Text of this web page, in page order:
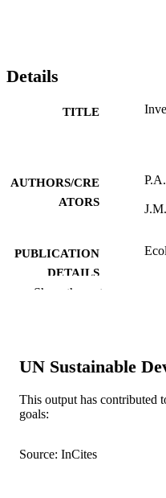
Details
TITLE
AUTHORS/CRE
ATORS
PUBLICATION
DETAILS
COPYRIGHT ©
MURDOCH
AFFILIATION
LANGUAGE
Show the rest
UN Sustainable
This output has contributed
goals:
Source: InCites